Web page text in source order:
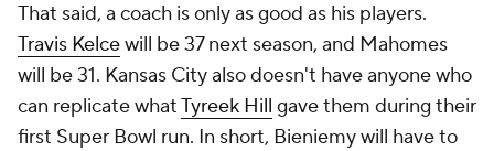
That said, a coach is only as good as his players.
Travis Kelcewill be 37 next season, and Mahomes
will be 31. Kansas City also doesn't have anyone who
can replicate whatTyreek Hill gave them during their
first Super Bowl run. In short, Bieniemy will have to